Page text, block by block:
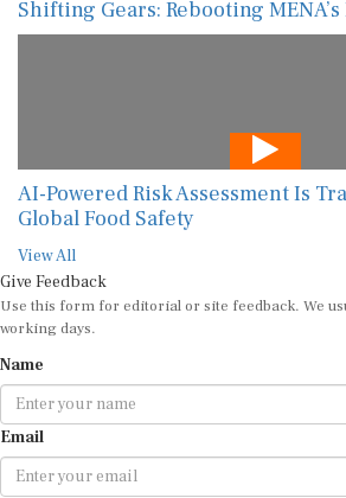
Shifting Gears: Rebooting
AI-Powered Risk Assessment Is
Global Food Safety
View All
Give Feedback
Use this form for editorial or site feedback. We
working days.
Name
Email